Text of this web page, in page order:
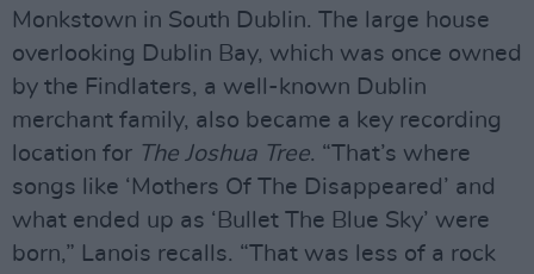
Monkstown in South Dublin. The large house
overlooking Dublin Bay, which was once owned
by the Findlaters, a well-known Dublin
merchant family, also became a key recording
location for The Joshua Tree. “That’s where
songs like ‘Mothers Of The Disappeared’ and
what ended up as ‘Bullet The Blue Sky’ were
born,” Lanois recalls. “That was less of a rock